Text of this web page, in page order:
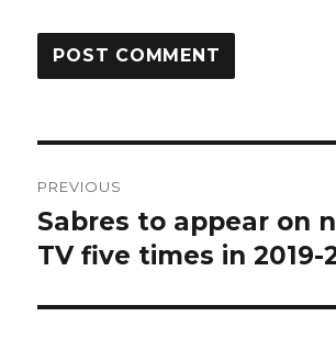
navigation
PREVIOUS
Previous
post:
Sabres to appear on
TV five times in 2019-